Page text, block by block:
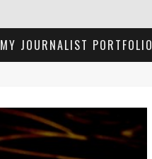
MY JOURNALIST PORTFOLIO